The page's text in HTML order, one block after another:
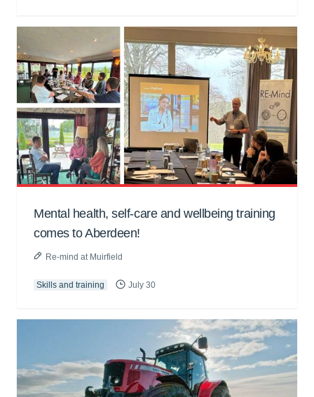
Mental health, self-care and wellbeing training
comes to Aberdeen!
Re-mind at Muirfield
Skills and training July 30